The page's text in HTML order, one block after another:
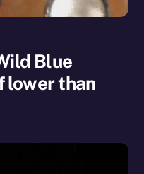
Blue
lower than